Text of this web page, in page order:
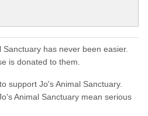
has never been easier.
is donated to them.
support Jo's Animal Sanctuary.
Animal Sanctuary mean serious